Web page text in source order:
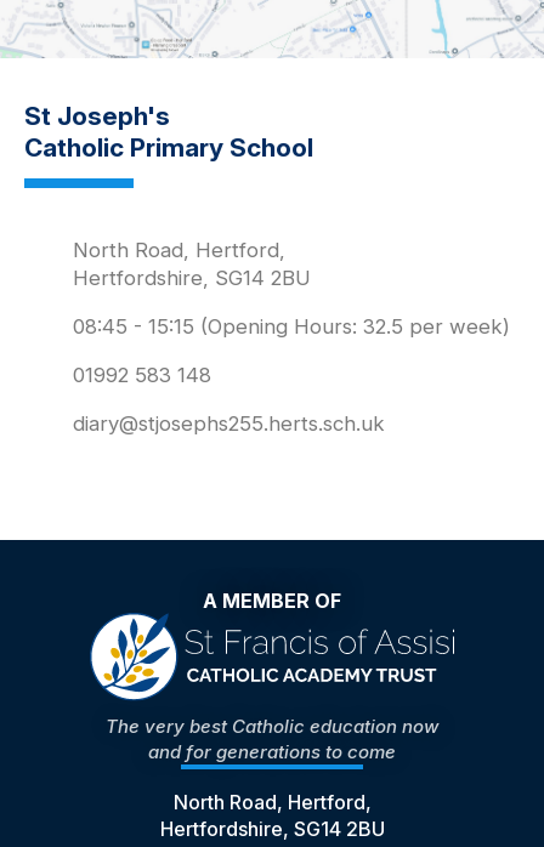
St Joseph's
Catholic Primary School
North Road, Hertford,
Hertfordshire, SG14 2BU
08:45 - 15:15 (Opening Hours: 32.5 per week)
01992 583 148
diary@stjosephs255.herts.sch.uk
A MEMBER OF
The very best Catholic education now
and for generations to come
North Road, Hertford,
Hertfordshire, SG14 2BU